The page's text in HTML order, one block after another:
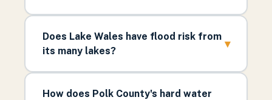
Does Lake Wales have flood risk from
its many lakes?
▾
How does Polk County's hard water